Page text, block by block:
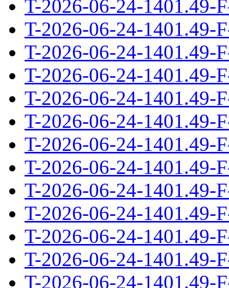
T-2026-06-24-1401.49-
T-2026-06-24-1401.49-
T-2026-06-24-1401.49-
T-2026-06-24-1401.49-
T-2026-06-24-1401.49-
T-2026-06-24-1401.49-
T-2026-06-24-1401.49-
T-2026-06-24-1401.49-
T-2026-06-24-1401.49-
T-2026-06-24-1401.49-
T-2026-06-24-1401.49-
T-2026-06-24-1401.49-
T-2026-06-24-1401.49-